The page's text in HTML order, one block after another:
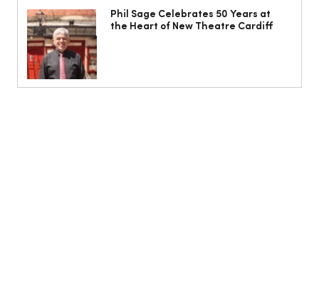
Phil Sage Celebrates 50 Years at
the Heart of New Theatre Cardiff